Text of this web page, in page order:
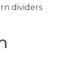
dividers